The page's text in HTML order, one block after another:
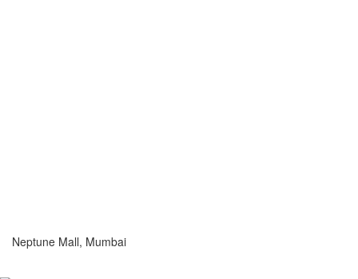
Neptune Mall, Mumbai